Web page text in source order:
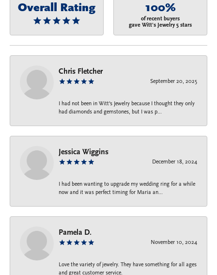
Overall Rating 100%
of recent buyers
gave Witt's Jewelry 5 stars
Chris Fletcher
September 20, 2025
I had not been in Witt's Jewelry because I thought they only
had diamonds and gemstones, but I was p...
Jessica Wiggins
December 18, 2024
I had been wanting to upgrade my wedding ring for a while
now and it was perfect timing for Maria an...
Pamela D.
November 10, 2024
Love the variety of jewelry. They have something for all ages
and great customer service.